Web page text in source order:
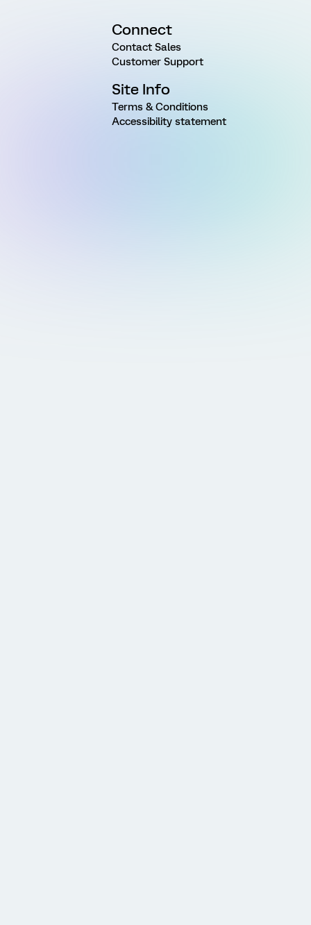
Connect
Contact Sales
Customer Support
Site Info
Terms & Conditions
Accessibility statement